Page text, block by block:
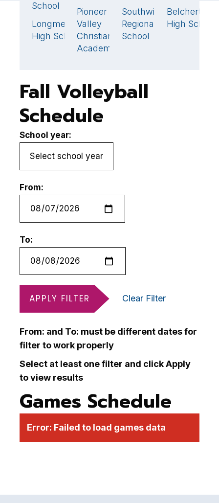
School
Longmeadow
High School
0
Pioneer
Valley
Christian
Academy
0
Southwick
Regional
School
0
Belchertown
High School
Fall Volleyball
Schedule
School year:
From:
To:
APPLY FILTER Clear Filter
From: and To: must be different dates for
filter to work properly
Select at least one filter and click Apply
to view results
Games Schedule
Error: Failed to load games data